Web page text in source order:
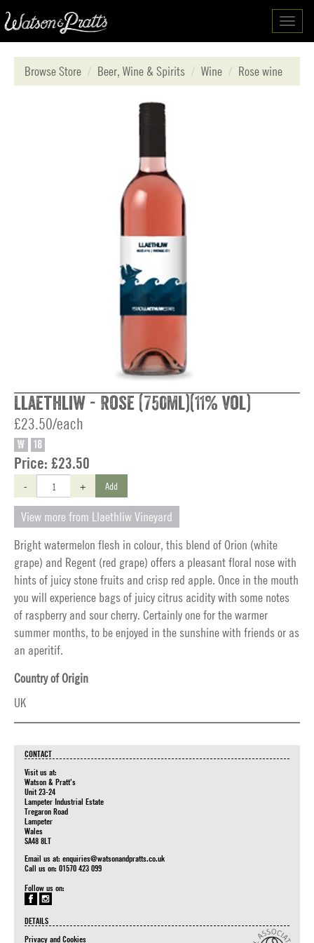
Browse Store
Beer, Wine & Spirits Wine Rose wine
Llaethliw - Rose (750ml)(11% vol)
£23.50/each
W 18
Price: £23.50
- + Add
View more from Llaethliw Vineyard
Bright watermelon flesh in colour, this blend of Orion (white
grape) and Regent (red grape) offers a pleasant floral nose with
hints of juicy stone fruits and crisp red apple. Once in the mouth
you will experience bags of juicy citrus acidity with some notes
of raspberry and sour cherry. Certainly one for the warmer
summer months, to be enjoyed in the sunshine with friends or as
an aperitif.
Country of Origin
UK
CONTACT
Visit us at:
Watson & Pratt's
Unit 23-24
Lampeter Industrial Estate
Tregaron Road
Lampeter
Wales
SA48 8LT
Email us at: enquiries@watsonandpratts.co.uk
Call us on: 01570 423 099
Follow us on:
DETAILS
Privacy and Cookies